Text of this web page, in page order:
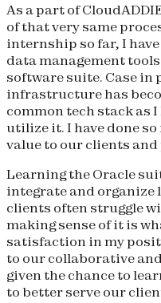
As a part of
of that very same
internship so far, I
data management
software suite. Case in
infrastructure has
common tech stack as
utilize it. I have done
value to our clients
Learning the Oracle
integrate and organize
clients often struggle
making sense of it is
satisfaction in my
to our collaborative
given the chance to
to better serve our